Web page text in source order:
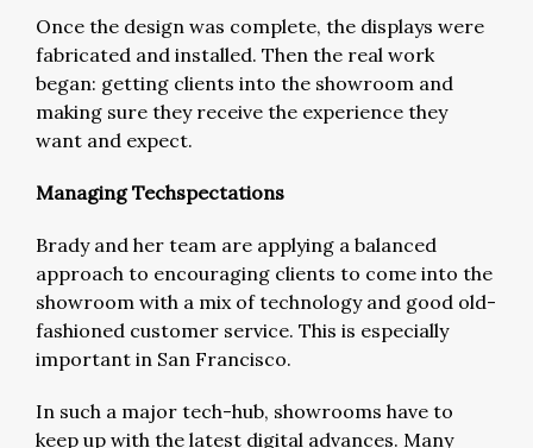
Once the design was complete, the displays were
fabricated and installed. Then the real work
began: getting clients into the showroom and
making sure they receive the experience they
want and expect.
Managing Techspectations
Brady and her team are applying a balanced
approach to encouraging clients to come into the
showroom with a mix of technology and good old-
fashioned customer service. This is especially
important in San Francisco.
In such a major tech-hub, showrooms have to
keep up with the latest digital advances. Many